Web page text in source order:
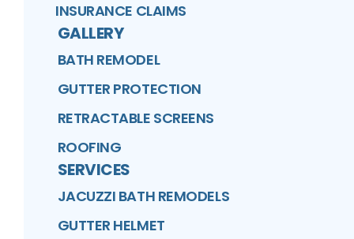
INSURANCE CLAIMS
GALLERY
BATH REMODEL
GUTTER PROTECTION
RETRACTABLE SCREENS
ROOFING
SERVICES
JACUZZI BATH REMODELS
GUTTER HELMET